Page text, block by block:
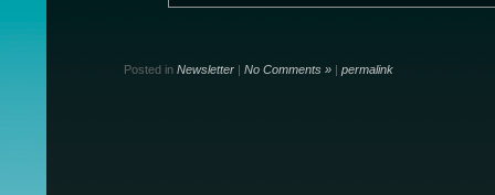
Posted in Newsletter| No Comments »| permalink